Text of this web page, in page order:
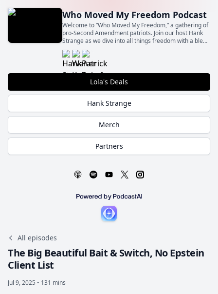
Who Moved My Freedom Podcast
Welcome to ”Who Moved My Freedom,” a gathering of
pro-Second Amendment patriots. Join our host Hank
Strange as we dive into all things freedom with a blend
of insight, humor, and unapologetic patriotism.
Lola's Deals
Hank Strange
Merch
Partners
All episodes
The Big Beautiful Bait & Switch, No Epstein
Client List
Jul 9, 2025 • 131 mins